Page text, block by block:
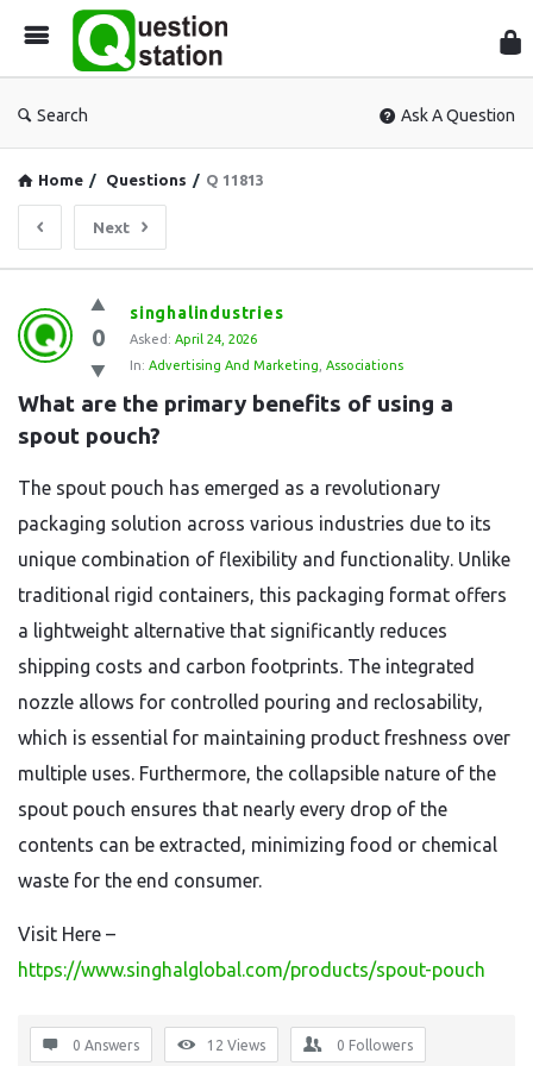
Search Ask A Question
Home / Questions / Q 11813
Next
Question
Station
Latest
Questions
0
singhalindustries
Asked: April 24, 2026
In: Advertising And Marketing Associations
What are the primary benefits of using a
spout pouch?
The spout pouch has emerged as a revolutionary
packaging solution across various industries due to its
unique combination of flexibility and functionality. Unlike
traditional rigid containers, this packaging format offers
a lightweight alternative that significantly reduces
shipping costs and carbon footprints. The integrated
nozzle allows for controlled pouring and reclosability,
which is essential for maintaining product freshness over
multiple uses. Furthermore, the collapsible nature of the
spout pouch ensures that nearly every drop of the
contents can be extracted, minimizing food or chemical
waste for the end consumer.
Visit Here –
https://www.singhalglobal.com/products/spout-pouch
0 Answers 12 Views 0 Followers